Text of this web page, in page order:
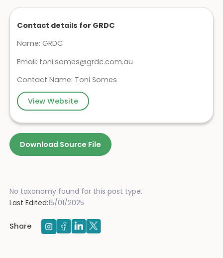
Contact details for GRDC
Name: GRDC
Email: toni.somes@grdc.com.au
Contact Name: Toni Somes
View Website
Download Source File
No taxonomy found for this post type.
Last Edited:15/01/2025
Share